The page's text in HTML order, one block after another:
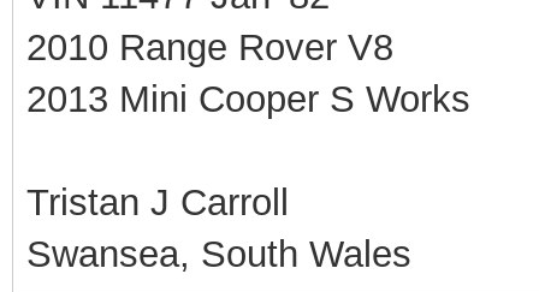
2010 Range Rover V8
2013 Mini Cooper S Works
Tristan J Carroll
Swansea, South Wales